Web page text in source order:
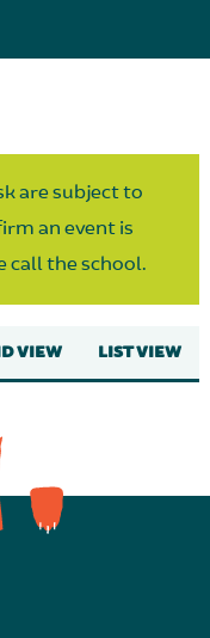
are subject to
an event is
call the school.
VIEW LIST VIEW